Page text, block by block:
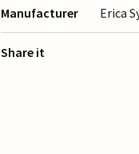
Manufacturer Erica
Share it